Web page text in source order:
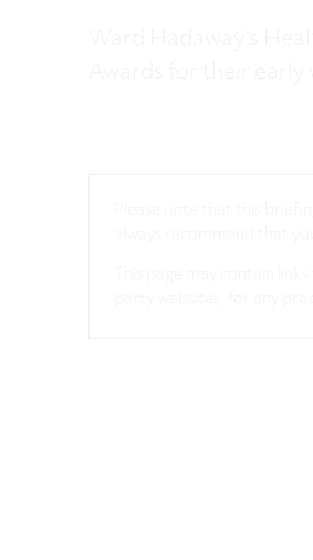
Ward Hadaway’s
Awards for their